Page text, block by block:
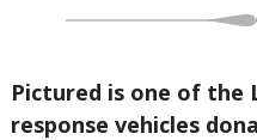
Pictured is one of the
response vehicles